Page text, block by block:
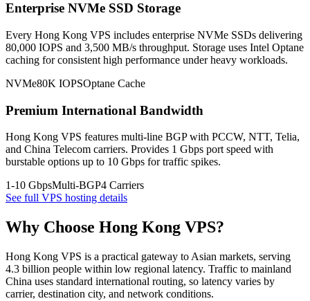
Enterprise NVMe SSD Storage
Every Hong Kong VPS includes enterprise NVMe SSDs delivering
80,000 IOPS and 3,500 MB/s throughput. Storage uses Intel Optane
caching for consistent high performance under heavy workloads.
NVMe80K IOPSOptane Cache
Premium International Bandwidth
Hong Kong VPS features multi-line BGP with PCCW, NTT, Telia,
and China Telecom carriers. Provides 1 Gbps port speed with
burstable options up to 10 Gbps for traffic spikes.
1-10 GbpsMulti-BGP4 Carriers
See full VPS hosting details
Why Choose Hong Kong VPS?
Hong Kong VPS is a practical gateway to Asian markets, serving
4.3 billion people within low regional latency. Traffic to mainland
China uses standard international routing, so latency varies by
carrier, destination city, and network conditions.